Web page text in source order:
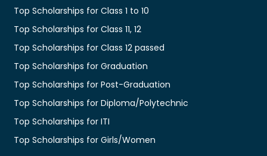
Top Scholarships for Class 1 to 10
Top Scholarships for Class 11, 12
Top Scholarships for Class 12 passed
Top Scholarships for Graduation
Top Scholarships for Post-Graduation
Top Scholarships for Diploma/Polytechnic
Top Scholarships for ITI
Top Scholarships for Girls/Women